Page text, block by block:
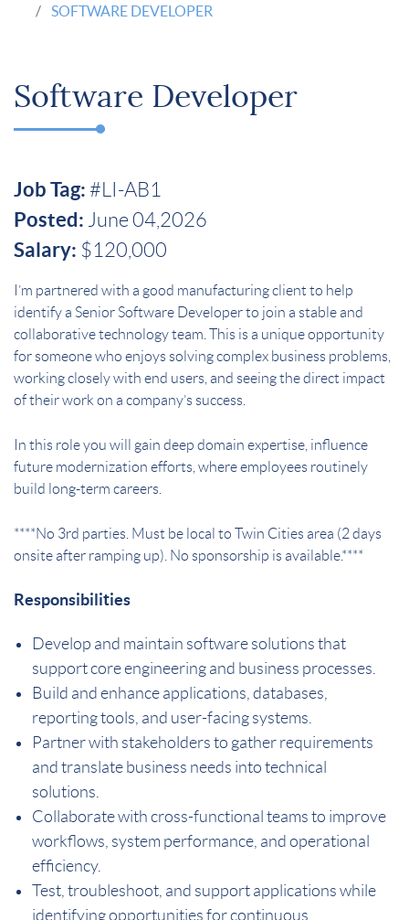
SOFTWARE DEVELOPER
Software Developer
Job Tag: #LI-AB1
Posted: June 04,2026
Salary: $120,000
I’m partnered with a good manufacturing client to help
identify a Senior Software Developer to join a stable and
collaborative technology team. This is a unique opportunity
for someone who enjoys solving complex business problems,
working closely with end users, and seeing the direct impact
of their work on a company’s success.
In this role you will gain deep domain expertise, influence
future modernization efforts, where employees routinely
build long-term careers.
****No 3rd parties. Must be local to Twin Cities area (2 days
onsite after ramping up). No sponsorship is available.****
Responsibilities
Develop and maintain software solutions that
support core engineering and business processes.
Build and enhance applications, databases,
reporting tools, and user-facing systems.
Partner with stakeholders to gather requirements
and translate business needs into technical
solutions.
Collaborate with cross-functional teams to improve
workflows, system performance, and operational
efficiency.
Test, troubleshoot, and support applications while
identifying opportunities for continuous